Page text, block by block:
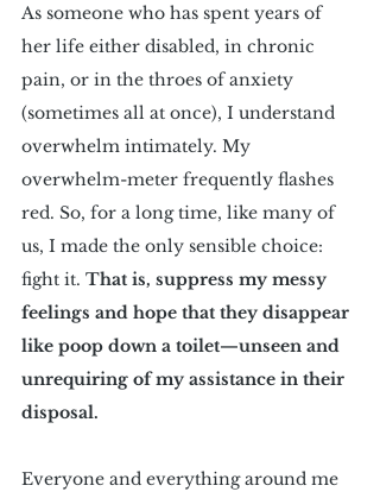
As someone who has spent years of
her life either disabled, in chronic
pain, or in the throes of anxiety
(sometimes all at once), I understand
overwhelm intimately. My
overwhelm-meter frequently flashes
red. So, for a long time, like many of
us, I made the only sensible choice:
fight it. That is, suppress my messy
feelings and hope that they disappear
like poop down a toilet—unseen and
unrequiring of my assistance in their
disposal.
Everyone and everything around me